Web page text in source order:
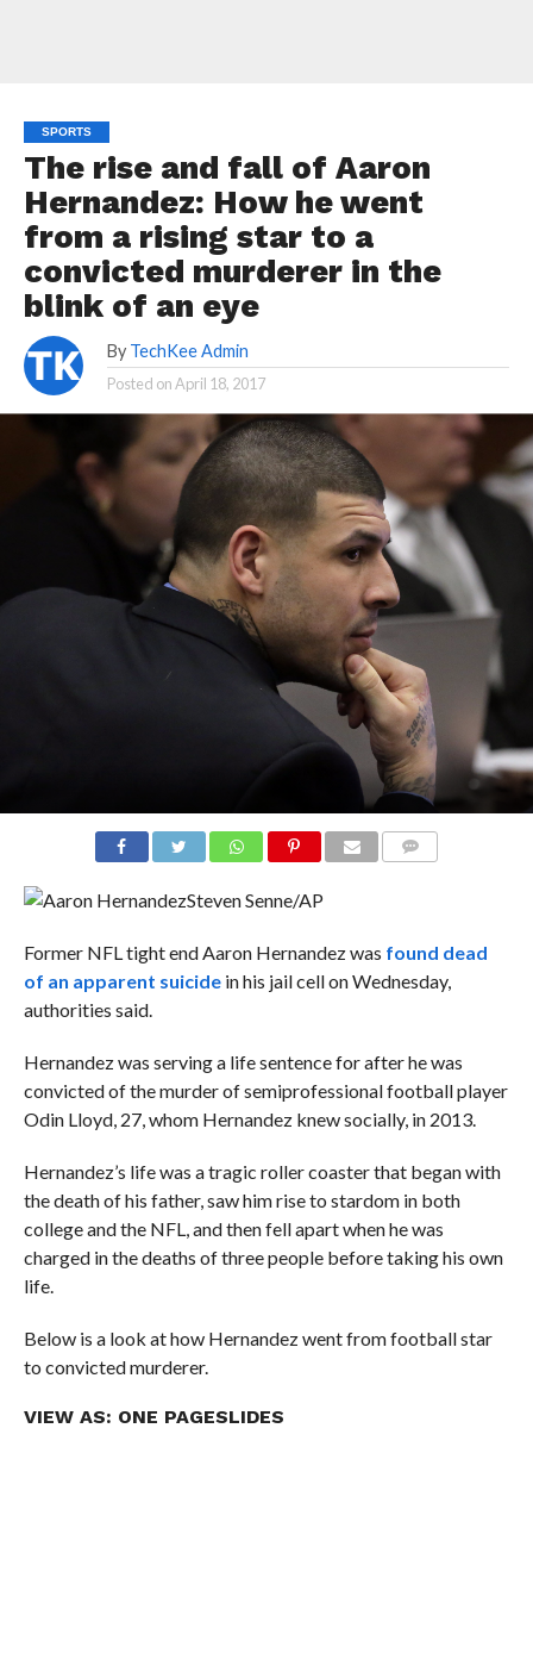
SPORTS
The rise and fall of Aaron
Hernandez: How he went
from a rising star to a
convicted murderer in the
blink of an eye
By TechKee Admin
Posted onApril 18, 2017
Steven Senne/AP
Former NFL tight end Aaron Hernandez was found dead
of an apparent suicidein his jail cell on Wednesday,
authorities said.
Hernandez was serving a life sentence for after he was
convicted of the murder of semiprofessional football player
Odin Lloyd, 27, whom Hernandez knew socially, in 2013.
Hernandez’s life was a tragic roller coaster that began with
the death of his father, saw him rise to stardom in both
college and the NFL, and then fell apart when he was
charged in the deaths of three people before taking his own
life.
Below is a look at how Hernandez went from football star
to convicted murderer.
VIEW AS: ONE PAGESLIDES